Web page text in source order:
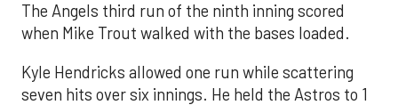
The Angels third run of the ninth inning scored
when Mike Trout walked with the bases loaded.
Kyle Hendricks allowed one run while scattering
seven hits over six innings. He held the Astros to 1